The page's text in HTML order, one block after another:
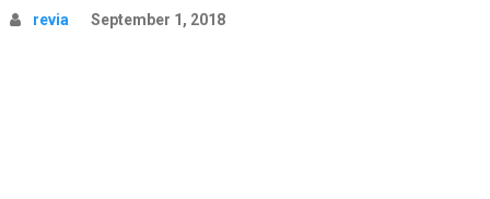
revia September 1, 2018